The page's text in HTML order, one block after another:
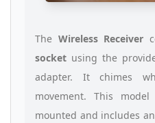
The Wireless Receiver
socket using the
adapter. It chimes
movement. This
mounted and includes